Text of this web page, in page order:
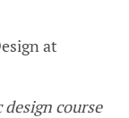
at
course